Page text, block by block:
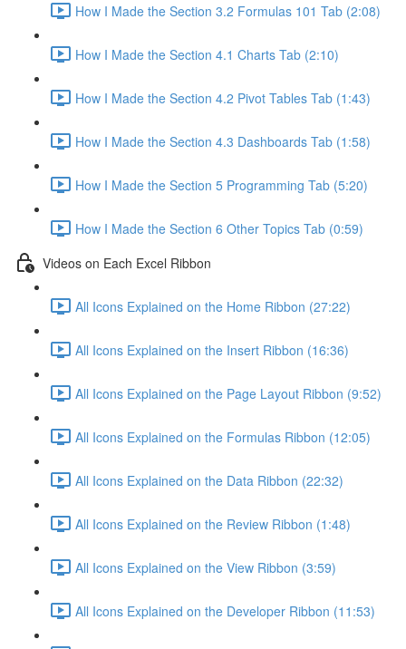
How I Made the Section 3.2 Formulas 101 Tab (2:08)
How I Made the Section 4.1 Charts Tab (2:10)
How I Made the Section 4.2 Pivot Tables Tab (1:43)
How I Made the Section 4.3 Dashboards Tab (1:58)
How I Made the Section 5 Programming Tab (5:20)
How I Made the Section 6 Other Topics Tab (0:59)
Videos on Each Excel Ribbon
All Icons Explained on the Home Ribbon (27:22)
All Icons Explained on the Insert Ribbon (16:36)
All Icons Explained on the Page Layout Ribbon (9:52)
All Icons Explained on the Formulas Ribbon (12:05)
All Icons Explained on the Data Ribbon (22:32)
All Icons Explained on the Review Ribbon (1:48)
All Icons Explained on the View Ribbon (3:59)
All Icons Explained on the Developer Ribbon (11:53)